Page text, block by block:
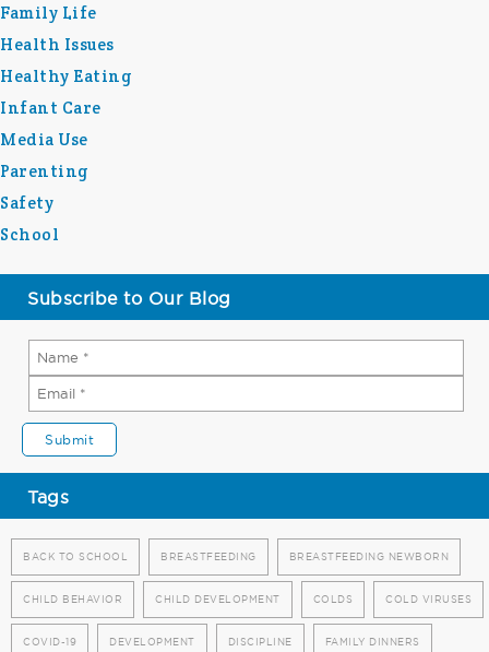
Family Life
Health Issues
Healthy Eating
Infant Care
Media Use
Parenting
Safety
School
Subscribe to Our Blog
Tags
BACK TO SCHOOL BREASTFEEDING BREASTFEEDING NEWBORN
CHILD BEHAVIOR CHILD DEVELOPMENT COLDS COLD VIRUSES
COVID-19 DEVELOPMENT DISCIPLINE FAMILY DINNERS